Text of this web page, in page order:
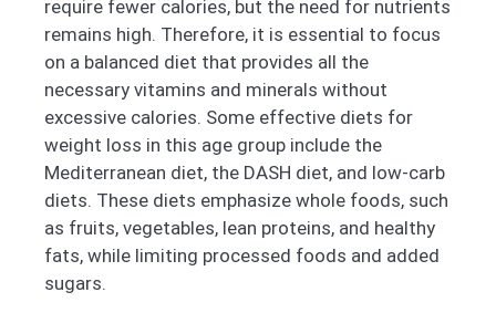
require fewer calories, but the need for nutrients
remains high. Therefore, it is essential to focus
on a balanced diet that provides all the
necessary vitamins and minerals without
excessive calories. Some effective diets for
weight loss in this age group include the
Mediterranean diet, the DASH diet, and low-carb
diets. These diets emphasize whole foods, such
as fruits, vegetables, lean proteins, and healthy
fats, while limiting processed foods and added
sugars.